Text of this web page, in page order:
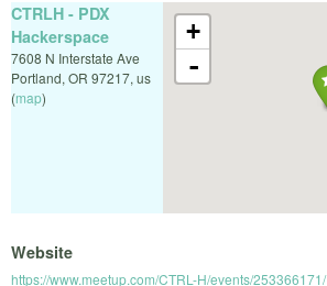
+
-
CTRLH - PDX
Hackerspace
7608 N Interstate Ave
Portland, OR 97217, us
(map)
Website
https://www.meetup.com/CTRL-H/events/253366171/